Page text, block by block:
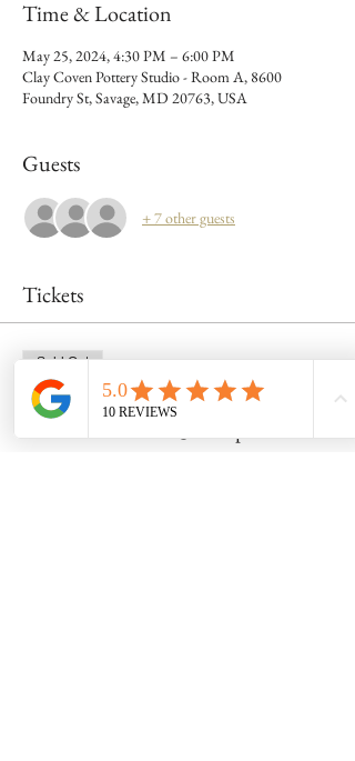
Time & Location
May 25, 2024, 4:30 PM – 6:00 PM
Clay Coven Pottery Studio - Room A, 8600
Foundry St, Savage, MD 20763, USA
Guests
+ 7 other guests
Tickets
Sold Out
Ticket type
Wheel Class 5/25 @ 4:30pm